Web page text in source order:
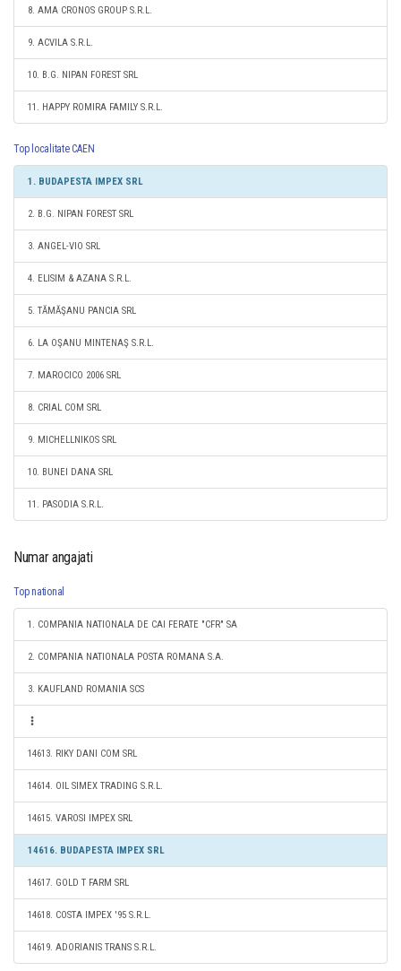
8. AMA CRONOS GROUP S.R.L.
9. ACVILA S.R.L.
10. B.G. NIPAN FOREST SRL
11. HAPPY ROMIRA FAMILY S.R.L.
Top localitate CAEN
1. BUDAPESTA IMPEX SRL
2. B.G. NIPAN FOREST SRL
3. ANGEL-VIO SRL
4. ELISIM & AZANA S.R.L.
5. TĂMĂŞANU PANCIA SRL
6. LA OŞANU MINTENAŞ S.R.L.
7. MAROCICO 2006 SRL
8. CRIAL COM SRL
9. MICHELLNIKOS SRL
10. BUNEI DANA SRL
11. PASODIA S.R.L.
Numar angajati
Top national
1. COMPANIA NATIONALA DE CAI FERATE "CFR" SA
2. COMPANIA NATIONALA POSTA ROMANA S.A.
3. KAUFLAND ROMANIA SCS
14613. RIKY DANI COM SRL
14614. OIL SIMEX TRADING S.R.L.
14615. VAROSI IMPEX SRL
14616. BUDAPESTA IMPEX SRL
14617. GOLD T FARM SRL
14618. COSTA IMPEX '95 S.R.L.
14619. ADORIANIS TRANS S.R.L.